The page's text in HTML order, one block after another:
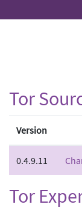
Tor
Version
0.4.9.11
Tor